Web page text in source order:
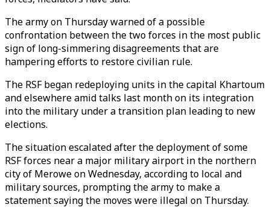
The army on Thursday warned of a possible
confrontation between the two forces in the most public
sign of long-simmering disagreements that are
hampering efforts to restore civilian rule.
The RSF began redeploying units in the capital Khartoum
and elsewhere amid talks last month on its integration
into the military under a transition plan leading to new
elections.
The situation escalated after the deployment of some
RSF forces near a major military airport in the northern
city of Merowe on Wednesday, according to local and
military sources, prompting the army to make a
statement saying the moves were illegal on Thursday.